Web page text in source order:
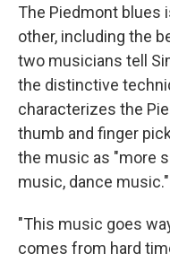
The Piedmont blues
other, including the
two musicians tell
the distinctive
characterizes the
thumb and finger
the music as "more
music, dance music."
"This music goes
comes from hard